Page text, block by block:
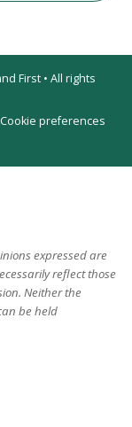
First • All rights
Cookie preferences
expressed are
reflect those
Neither the
be held